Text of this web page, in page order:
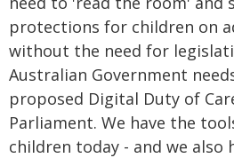
protections for children on
without the need for
Australian Government
proposed Digital Duty of
Parliament. We have the
children today - and we also